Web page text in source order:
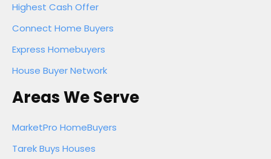
Highest Cash Offer
Connect Home Buyers
Express Homebuyers
House Buyer Network
Areas We Serve
MarketPro HomeBuyers
Tarek Buys Houses